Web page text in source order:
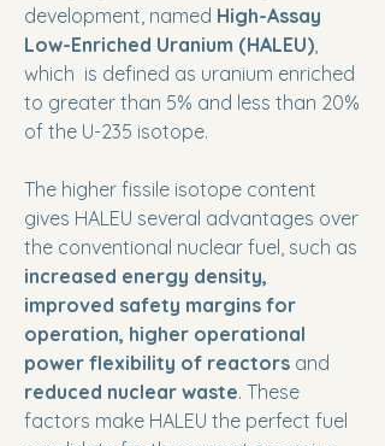
development, named High-Assay
Low-Enriched Uranium (HALEU),
which is defined as uranium enriched
to greater than 5% and less than 20%
of the U-235 isotope.
The higher fissile isotope content
gives HALEU several advantages over
the conventional nuclear fuel, such as
increased energy density,
improved safety margins for
operation, higher operational
power flexibility of reactors and
reduced nuclear waste. These
factors make HALEU the perfect fuel